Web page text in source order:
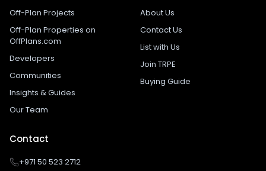
Off-Plan Projects
Off-Plan Properties on
OffPlans.com
Developers
Communities
Insights & Guides
Our Team
About Us
Contact Us
List with Us
Join TRPE
Buying Guide
Contact
+971 50 523 2712